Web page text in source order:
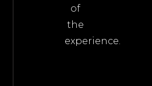
of
the
experience.